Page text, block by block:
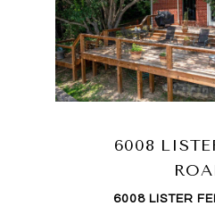
6008
6008 LISTER